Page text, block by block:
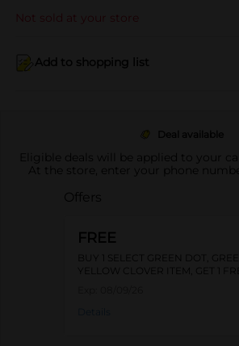
Not sold at your store
Add to shopping list
Deal available
Eligible deals will be applied to your
At the store, enter your phone
Offers
FREE
BUY 1 SELECT GREEN DOT,
YELLOW CLOVER ITEM, GET 1